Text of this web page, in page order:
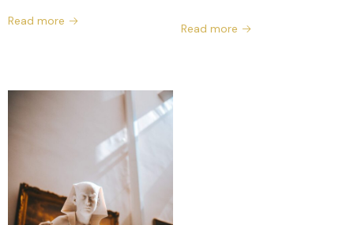
Read more
Read more